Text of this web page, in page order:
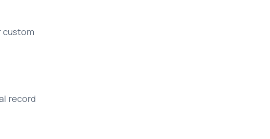
custom
record